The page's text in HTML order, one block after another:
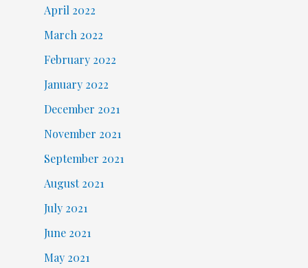
April 2022
March 2022
February 2022
January 2022
December 2021
November 2021
September 2021
August 2021
July 2021
June 2021
May 2021